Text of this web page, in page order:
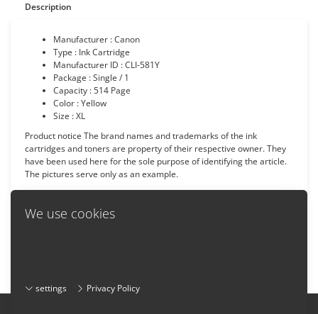
We use cookies
settings
Privacy Policy
Description
Manufacturer : Canon
Type : Ink Cartridge
Manufacturer ID : CLI-581Y
Package : Single / 1
Capacity : 514 Page
Color : Yellow
Size : XL
Product notice The brand names and trademarks of the ink
cartridges and toners are property of their respective owner. They
have been used here for the sole purpose of identifying the article.
The pictures serve only as an example.